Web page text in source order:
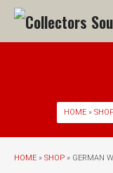
HOME»
HOME » SHOP » GERMAN